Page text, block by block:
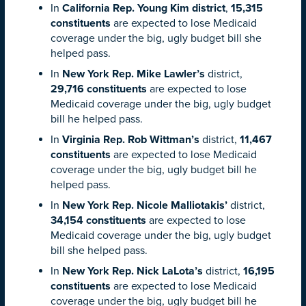
In California Rep. Young Kim district, 15,315
constituents are expected to lose Medicaid
coverage under the big, ugly budget bill she
helped pass.
In New York Rep. Mike Lawler’s district,
29,716 constituents are expected to lose
Medicaid coverage under the big, ugly budget
bill he helped pass.
In Virginia Rep. Rob Wittman’s district, 11,467
constituents are expected to lose Medicaid
coverage under the big, ugly budget bill he
helped pass.
In New York Rep. Nicole Malliotakis’ district,
34,154 constituents are expected to lose
Medicaid coverage under the big, ugly budget
bill she helped pass.
In New York Rep. Nick LaLota’s district, 16,195
constituents are expected to lose Medicaid
coverage under the big, ugly budget bill he